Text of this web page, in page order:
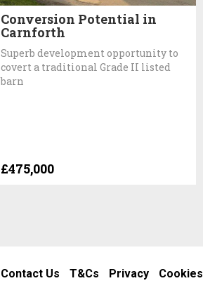
Conversion Potential in
Carnforth
Superb development opportunity to
covert a traditional Grade II listed
barn
£475,000
Contact Us T&Cs Privacy Cookies